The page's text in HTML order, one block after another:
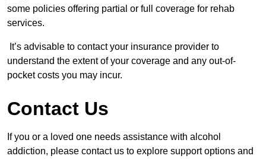
some policies offering partial or full coverage for rehab
services.
It’s advisable to contact your insurance provider to
understand the extent of your coverage and any out-of-
pocket costs you may incur.
Contact Us
If you or a loved one needs assistance with alcohol
addiction, please contact us to explore support options and